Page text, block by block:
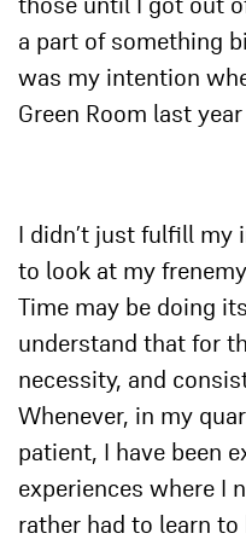
those until I got out
a part of something
was my intention
Green Room last
I didn’t just fulfill
to look at my
Time may be doing
understand that for
necessity, and
Whenever, in my
patient, I have been
experiences where I
rather had to learn